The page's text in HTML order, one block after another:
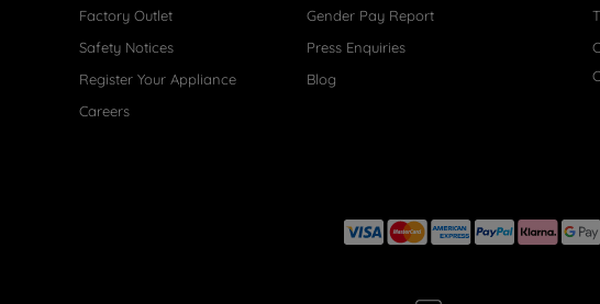
Factory Outlet
Safety Notices
Register Your Appliance
Careers
Gender Pay Report
Press Enquiries
Blog